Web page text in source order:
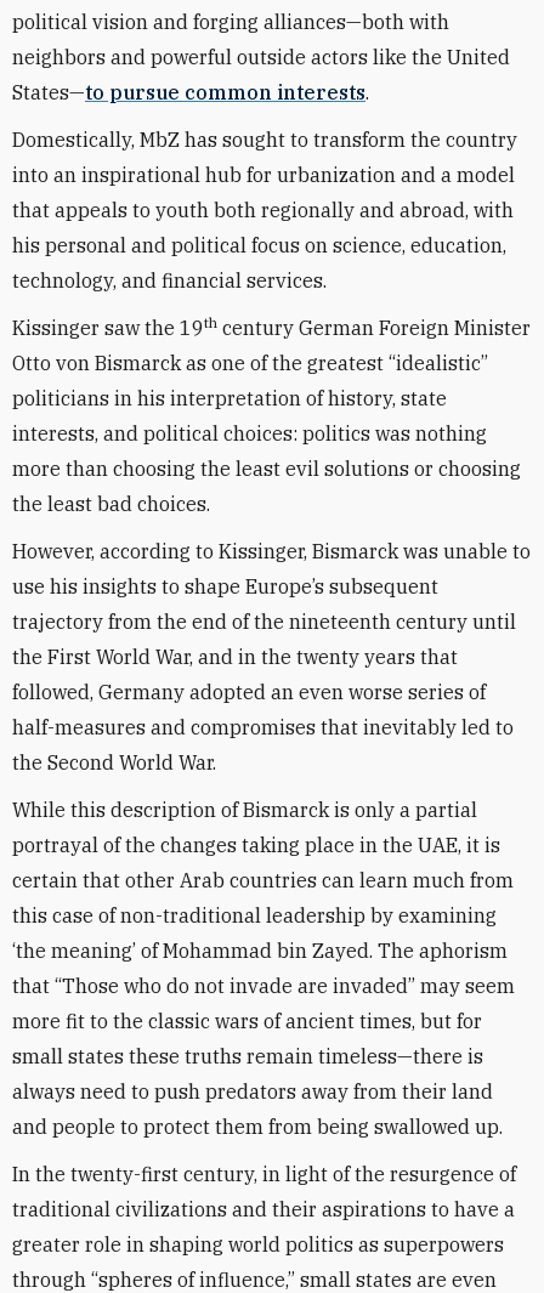
political vision and forging alliances—both with
neighbors and powerful outside actors like the United
States—to pursue common interests.
Domestically, MbZ has sought to transform the country
into an inspirational hub for urbanization and a model
that appeals to youth both regionally and abroad, with
his personal and political focus on science, education,
technology, and financial services.
Kissinger saw the 19th century German Foreign Minister
Otto von Bismarck as one of the greatest “idealistic”
politicians in his interpretation of history, state
interests, and political choices: politics was nothing
more than choosing the least evil solutions or choosing
the least bad choices.
However, according to Kissinger, Bismarck was unable to
use his insights to shape Europe’s subsequent
trajectory from the end of the nineteenth century until
the First World War, and in the twenty years that
followed, Germany adopted an even worse series of
half-measures and compromises that inevitably led to
the Second World War.
While this description of Bismarck is only a partial
portrayal of the changes taking place in the UAE, it is
certain that other Arab countries can learn much from
this case of non-traditional leadership by examining
‘the meaning’ of Mohammad bin Zayed. The aphorism
that “Those who do not invade are invaded” may seem
more fit to the classic wars of ancient times, but for
small states these truths remain timeless—there is
always need to push predators away from their land
and people to protect them from being swallowed up.
In the twenty-first century, in light of the resurgence of
traditional civilizations and their aspirations to have a
greater role in shaping world politics as superpowers
through “spheres of influence,” small states are even